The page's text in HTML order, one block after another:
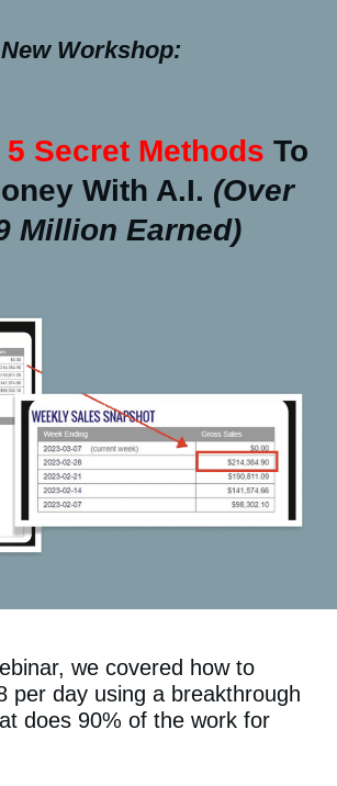
New Workshop:
5 Secret Methods To
With A.I. (over
Million Earned)
we covered how to
per day using a breakthrough
does 90% of the work for